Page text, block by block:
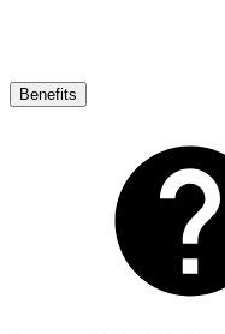
Benefits